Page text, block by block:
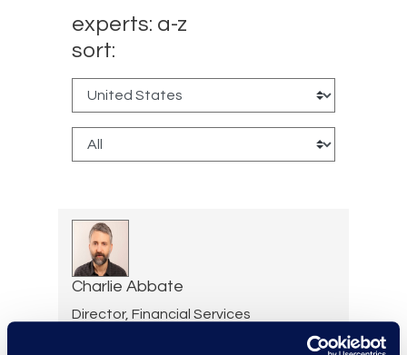
experts: a-z
sort:
Charlie Abbate
Director, Financial Services